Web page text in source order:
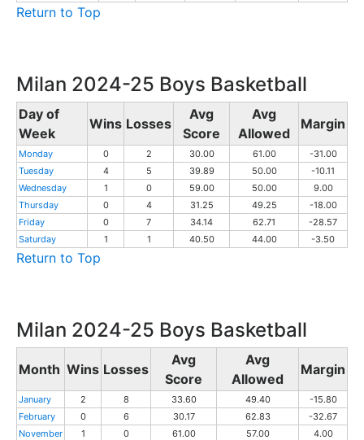
Return to Top
Milan 2024-25 Boys Basketball
Day of
Week
Wins Losses
Avg
Score
Avg
Allowed
Margin
Monday 0 2 30.00 61.00
-31.00
Tuesday
4 5 39.89 50.00
-10.11
Wednesday
1 0 59.00 50.00
9.00
Thursday
0 4 31.25 49.25
-18.00
Friday
0 7 34.14 62.71
-28.57
Saturday
1 1 40.50 44.00 -3.50
Return to Top
Milan 2024-25 Boys Basketball
Month Wins Losses
Avg
Score
Avg
Allowed
Margin
January 2 8 33.60 49.40
-15.80
February
0 6 30.17 62.83
-32.67
November
1 0 61.00 57.00
4.00